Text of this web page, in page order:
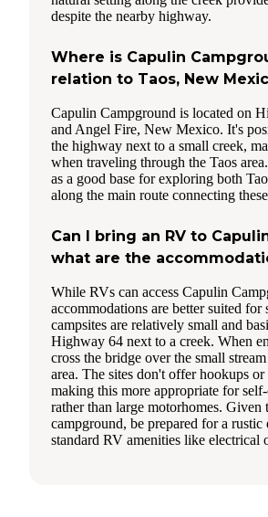
despite the nearby highway.
Where is Capulin
relation to Taos, New
Capulin Campground is located on
and Angel Fire, New Mexico. It's
the highway next to a small creek,
when traveling through the Taos
as a good base for exploring both
along the main route connecting
Can I bring an RV to
what are the
While RVs can access Capulin
accommodations are better suited for
campsites are relatively small and
Highway 64 next to a creek. When
cross the bridge over the small
area. The sites don't offer hookups
making this more appropriate for
rather than large motorhomes.
campground, be prepared for a
standard RV amenities like electrical